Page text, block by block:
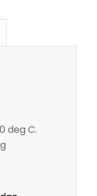
deg C.